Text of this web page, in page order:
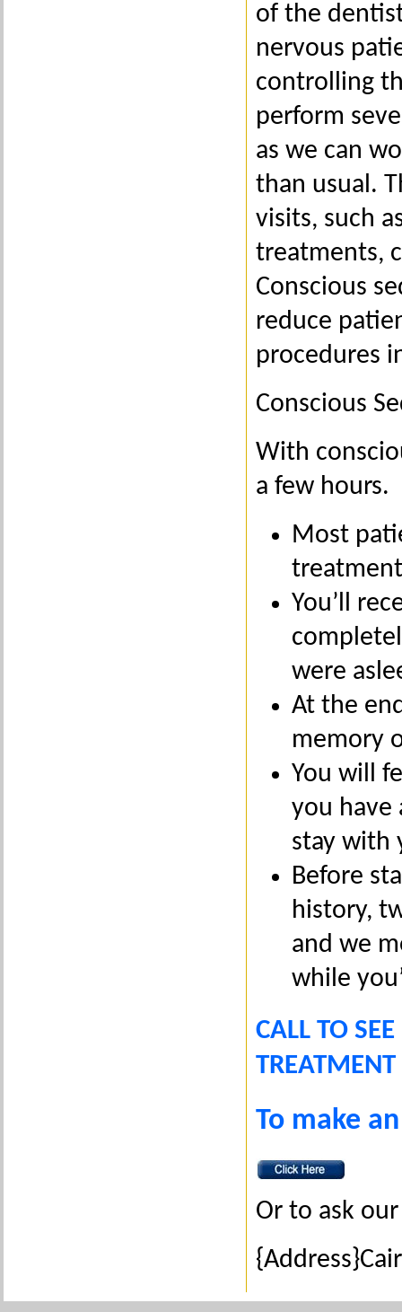
of the
nervous
controlling
perform
as we can
than usual.
visits, such
treatments,
Conscious
reduce
procedures
Conscious
With
a few hours.
Most
You’ll
were
At the
memory
You will
you have
stay with
Before
history,
and we
while
CALL TO
To make
Or to ask